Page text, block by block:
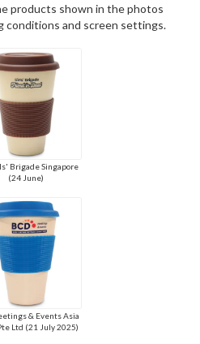
products shown in the photos
conditions and screen settings.
Brigade Singapore
(24 June)
& Events Asia
Ltd (21 July 2025)